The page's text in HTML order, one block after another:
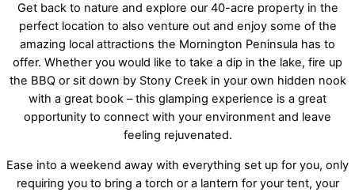
Get back to nature and explore our 40-acre property in the
perfect location to also venture out and enjoy some of the
amazing local attractions the Mornington Peninsula has to
offer. Whether you would like to take a dip in the lake, fire up
the BBQ or sit down by Stony Creek in your own hidden nook
with a great book – this glamping experience is a great
opportunity to connect with your environment and leave
feeling rejuvenated.
Ease into a weekend away with everything set up for you, only
requiring you to bring a torch or a lantern for your tent, your